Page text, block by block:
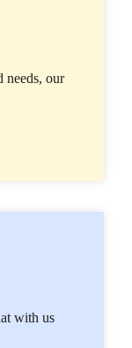
needs, our
with us